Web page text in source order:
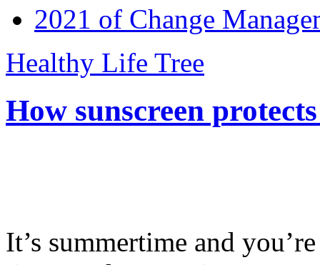
2021 of Change
Healthy Life Tree
How sunscreen
It’s summertime and